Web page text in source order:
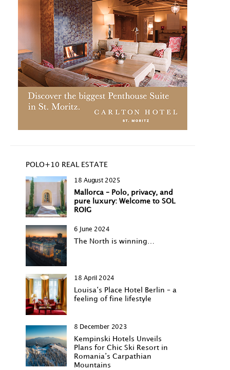
POLO+10 REAL ESTATE
18 August 2025
Mallorca – Polo, privacy, and
pure luxury: Welcome to SOL
ROIG
6 June 2024
The North is winning…
18 April 2024
Louisa‘s Place Hotel Berlin – a
feeling of fine lifestyle
8 December 2023
Kempinski Hotels Unveils
Plans for Chic Ski Resort in
Romania’s Carpathian
Mountains